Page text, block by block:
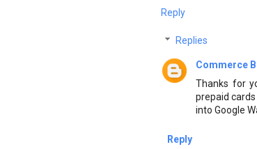
Reply
Replies
Commerce
Thanks for
prepaid
into Google
Reply